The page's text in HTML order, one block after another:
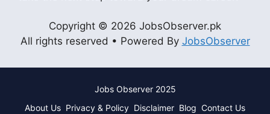
Copyright © 2026 JobsObserver.pk
All rights reserved • Powered By JobsObserver
Jobs Observer 2025
About Us Privacy & Policy Disclaimer Blog Contact Us